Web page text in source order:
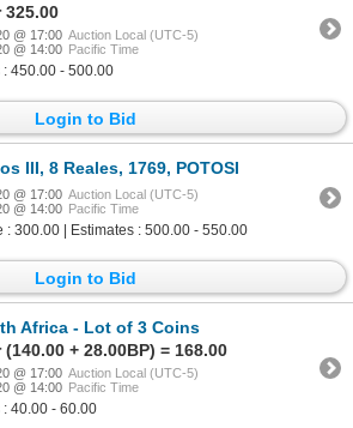
@ 17:00 Auction Local (UTC-5)
@ 14:00 Pacific Time
: 450.00 - 500.00
Login to Bid
III, 8 Reales, 1769, POTOSI
@ 17:00 Auction Local (UTC-5)
@ 14:00 Pacific Time
: 300.00 | Estimates : 500.00 - 550.00
Login to Bid
Africa - Lot of 3 Coins
+ 28.00BP) = 168.00
@ 17:00 Auction Local (UTC-5)
@ 14:00 Pacific Time
: 40.00 - 60.00